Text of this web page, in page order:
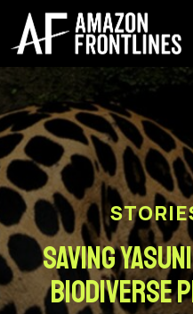
Saving
Biodiverse